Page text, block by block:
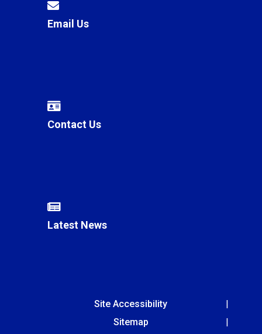
Email Us
Contact Us
Latest News
Site Accessibility
Sitemap